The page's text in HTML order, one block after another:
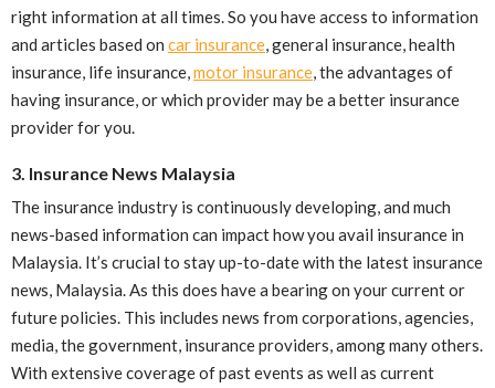
right information at all times. So you have access to information
and articles based on car insurance, general insurance, health
insurance, life insurance,motor insurance, the advantages of
having insurance, or which provider may be a better insurance
provider for you.
3. Insurance News Malaysia
The insurance industry is continuously developing, and much
news-based information can impact how you avail insurance in
Malaysia. It’s crucial to stay up-to-date with the latest insurance
news, Malaysia. As this does have a bearing on your current or
future policies. This includes news from corporations, agencies,
media, the government, insurance providers, among many others.
With extensive coverage of past events as well as current